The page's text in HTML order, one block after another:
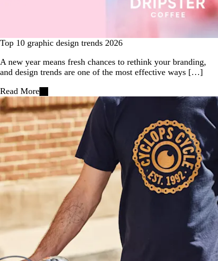
Top 10 graphic design trends 2026
A new year means fresh chances to rethink your branding,
and design trends are one of the most effective ways […]
Read More